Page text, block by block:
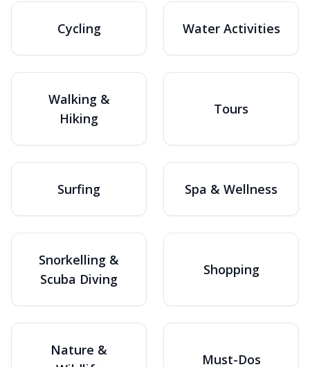
Cycling Water Activities
Walking &
Hiking
Tours
Surfing Spa & Wellness
Snorkelling &
Scuba Diving
Shopping
Nature &
Must-Dos